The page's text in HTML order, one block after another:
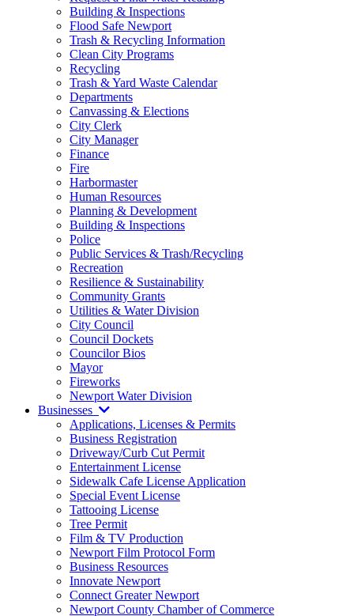
Building & Inspections
Flood Safe Newport
Trash & Recycling Information
Clean City Programs
Recycling
Trash & Yard Waste Calendar
Departments
Canvassing & Elections
City Clerk
City Manager
Finance
Fire
Harbormaster
Human Resources
Planning & Development
Building & Inspections
Police
Public Services & Trash/Recycling
Recreation
Resilience & Sustainability
Community Grants
Utilities & Water Division
City Council
Council Dockets
Councilor Bios
Mayor
Fireworks
Newport Water Division
Businesses
Applications, Licenses & Permits
Business Registration
Driveway/Curb Cut Permit
Entertainment License
Sidewalk Cafe License Application
Special Event License
Tattooing License
Tree Permit
Film & TV Production
Newport Film Protocol Form
Business Resources
Innovate Newport
Connect Greater Newport
Newport County Chamber of Commerce